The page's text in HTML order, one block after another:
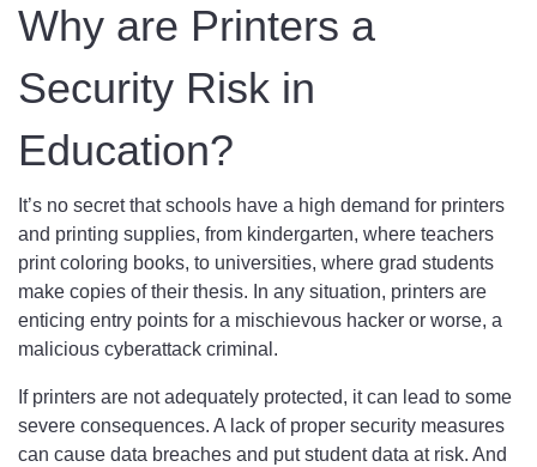
Why are Printers a
Security Risk in
Education?
It’s no secret that schools have a high demand for printers
and printing supplies, from kindergarten, where teachers
print coloring books, to universities, where grad students
make copies of their thesis. In any situation, printers are
enticing entry points for a mischievous hacker or worse, a
malicious cyberattack criminal.
If printers are not adequately protected, it can lead to some
severe consequences. A lack of proper security measures
can cause data breaches and put student data at risk. And